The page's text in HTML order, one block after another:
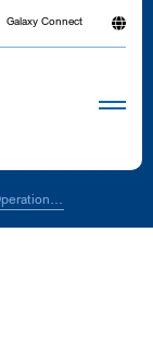
Galaxy Connect